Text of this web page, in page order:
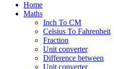
Home
Maths
Inch To CM
Celsius To Fahrenheit
Fraction
Unit converter
Difference between
Unit converter